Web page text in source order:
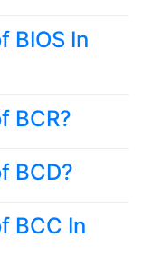
BIOS In
BCR?
BCD?
BCC In